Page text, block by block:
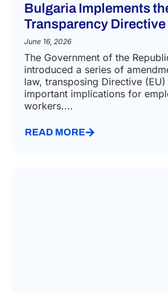
Bulgaria Implements
Transparency Directive
June 16, 2026
The Government of the
introduced a series of
law, transposing Directive
important implications for
workers....
READ MORE